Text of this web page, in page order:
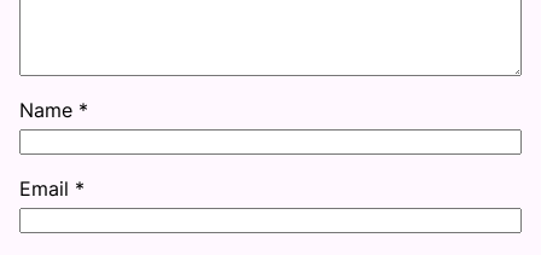
Name *
Email *